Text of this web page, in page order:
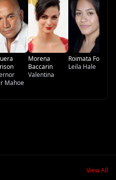
Mahoe
Morena
Baccarin
Valentina
Roimata Fox
Leila Hale
View All